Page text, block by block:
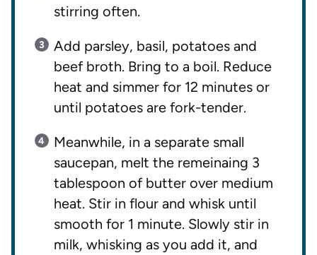
stirring often.
Add parsley, basil, potatoes and
beef broth. Bring to a boil. Reduce
heat and simmer for 12 minutes or
until potatoes are fork-tender.
Meanwhile, in a separate small
saucepan, melt the remeinaing 3
tablespoon of butter over medium
heat. Stir in flour and whisk until
smooth for 1 minute. Slowly stir in
milk, whisking as you add it, and